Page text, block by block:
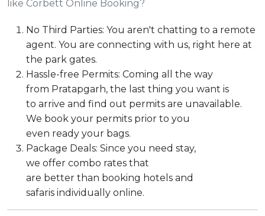
like Corbett Online Booking?
No Third Parties: You aren't chatting to a remote
agent. You are connecting with us, right here at
the park gates.
Hassle-free Permits: Coming all the way
from Pratapgarh, the last thing you want is
to arrive and find out permits are unavailable.
We book your permits prior to you
even ready your bags.
Package Deals: Since you need stay,
we offer combo rates that
are better than booking hotels and
safaris individually online.